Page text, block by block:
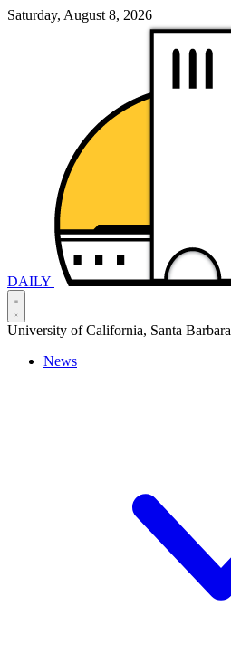
Saturday, August 8, 2026
DAILY
University of California, Santa Barbara
News